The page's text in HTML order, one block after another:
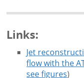
Links:
Jet
flow with the
see figures)